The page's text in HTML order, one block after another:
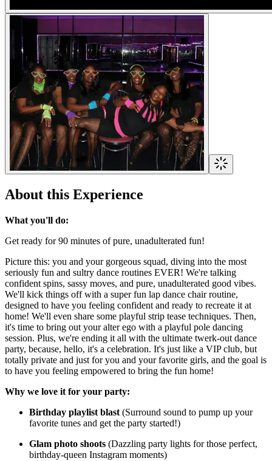
About this Experience
What you'll do:
Get ready for 90 minutes of pure, unadulterated fun!
Picture this: you and your gorgeous squad, diving into the most
seriously fun and sultry dance routines EVER! We're talking
confident spins, sassy moves, and pure, unadulterated good vibes.
We'll kick things off with a super fun lap dance chair routine,
designed to have you feeling confident and ready to recreate it at
home! We'll even share some playful strip tease techniques. Then,
it's time to bring out your alter ego with a playful pole dancing
session. Plus, we're ending it all with the ultimate twerk-out dance
party, because, hello, it's a celebration. It's just like a VIP club, but
totally private and just for you and your favorite girls, and the goal is
to have you feeling empowered to bring the fun home!
Why we love it for your party:
Birthday playlist blast (Surround sound to pump up your
favorite tunes and get the party started!)
Glam photo shoots (Dazzling party lights for those perfect,
birthday-queen Instagram moments)